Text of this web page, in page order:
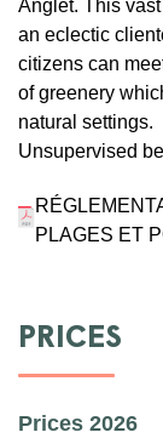
Anglet. This
an eclectic
citizens can
of greenery
natural settings.
Unsupervised
PLAGES ET
PRICES
Prices 2026